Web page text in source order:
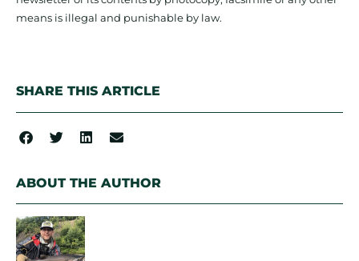
means is illegal and punishable by law.
SHARE THIS ARTICLE
ABOUT THE AUTHOR